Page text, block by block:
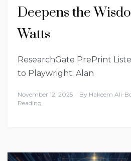
Deepens the
Watts
ResearchGate PrePrint
to Playwright: Alan
November 12, 2025 By Hakeem Ali-
Reading